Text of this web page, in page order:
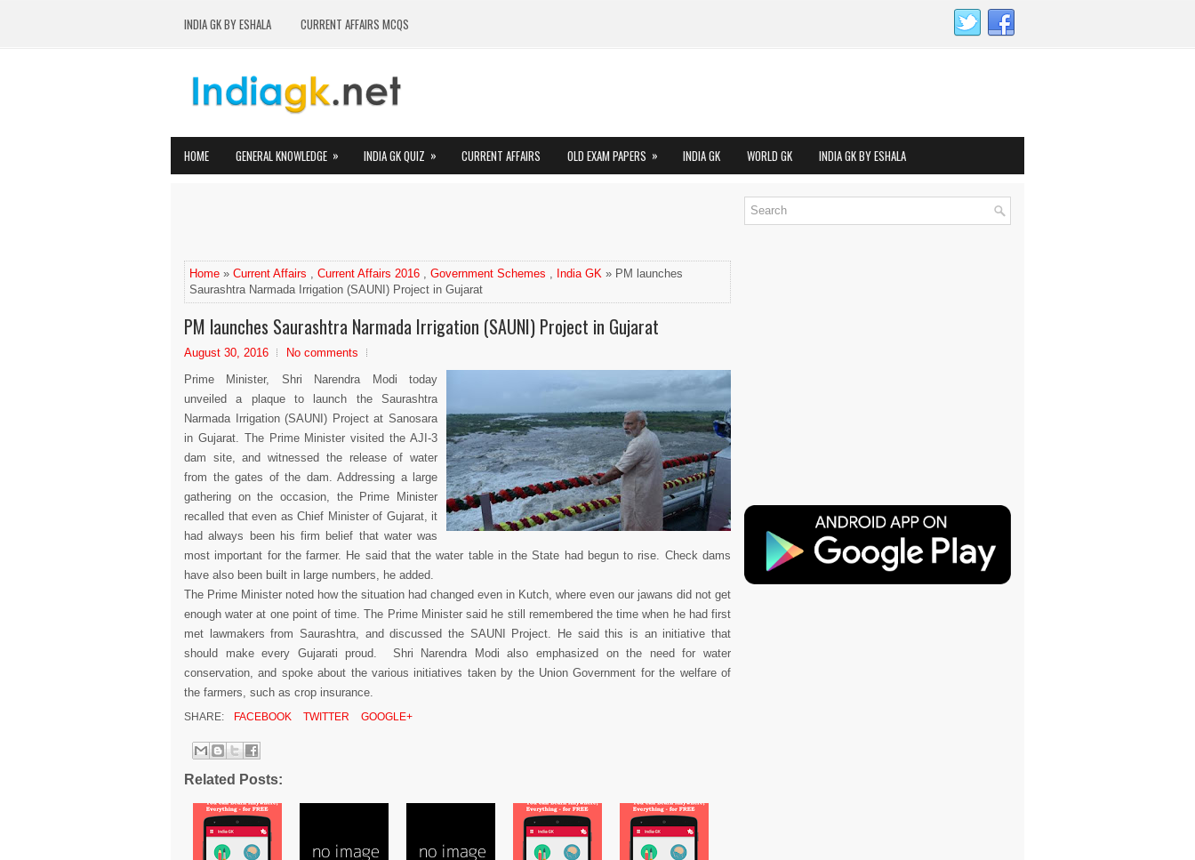
INDIA GK BY ESHALA CURRENT AFFAIRS MCQS
HOME GENERAL KNOWLEDGE » INDIA GK QUIZ » CURRENT AFFAIRS OLD EXAM PAPERS » INDIA GK WORLD GK INDIA GK BY ESHALA
Home » Current Affairs , Current Affairs 2016 , Government Schemes , India GK » PM launches
Saurashtra Narmada Irrigation (SAUNI) Project in Gujarat
PM launches Saurashtra Narmada Irrigation (SAUNI) Project in Gujarat
August 30, 2016
No comments
Prime Minister, Shri Narendra Modi today
unveiled a plaque to launch the Saurashtra
Narmada Irrigation (SAUNI) Project at Sanosara
in Gujarat. The Prime Minister visited the AJI-3
dam site, and witnessed the release of water
from the gates of the dam. Addressing a large
gathering on the occasion, the Prime Minister
recalled that even as Chief Minister of Gujarat, it
had always been his firm belief that water was
most important for the farmer. He said that the water table in the State had begun to rise. Check dams
have also been built in large numbers, he added.
The Prime Minister noted how the situation had changed even in Kutch, where even our jawans did not get
enough water at one point of time. The Prime Minister said he still remembered the time when he had first
met lawmakers from Saurashtra, and discussed the SAUNI Project. He said this is an initiative that
should make every Gujarati proud. Shri Narendra Modi also emphasized on the need for water
conservation, and spoke about the various initiatives taken by the Union Government for the welfare of
the farmers, such as crop insurance.
SHARE: FACEBOOK TWITTER GOOGLE+
Related Posts: